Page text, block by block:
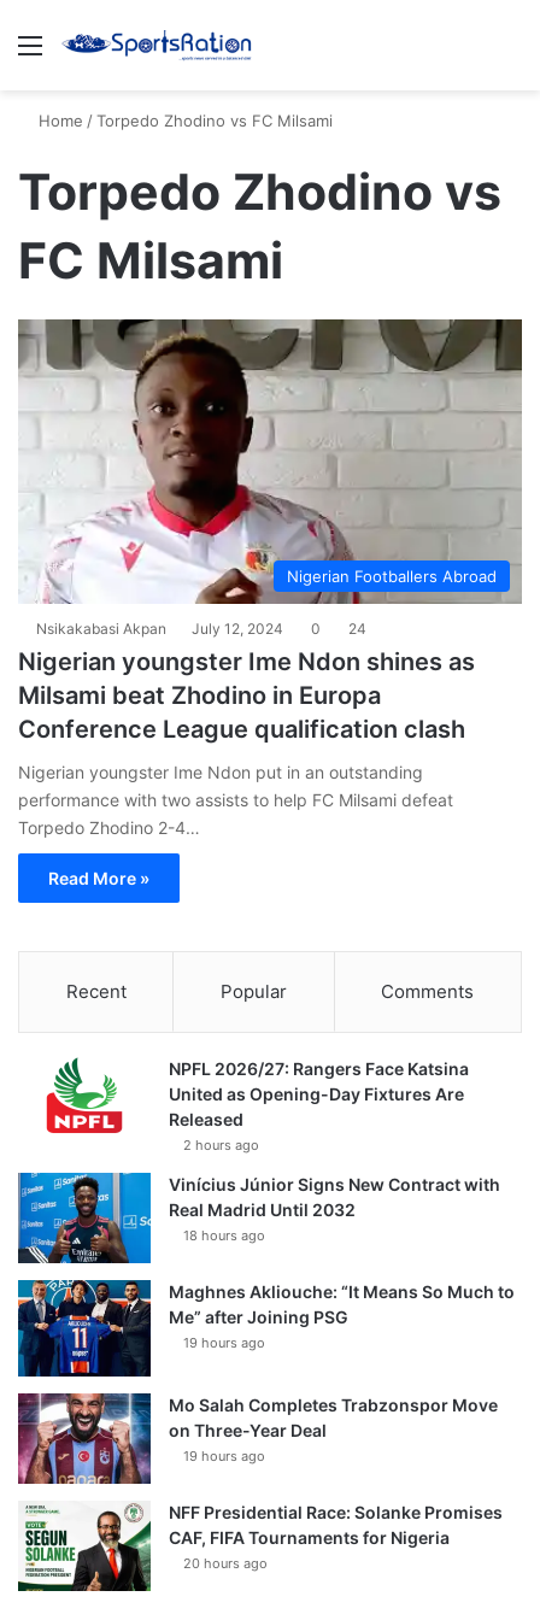
Menu
Home /Torpedo Zhodino vs FC Milsami
Torpedo Zhodino vs
FC Milsami
Nigerian Footballers Abroad
Nsikakabasi Akpan July 12, 2024 0 24
Nigerian youngster Ime Ndon shines as
Milsami beat Zhodino in Europa
Conference League qualification clash
Nigerian youngster Ime Ndon put in an outstanding
performance with two assists to help FC Milsami defeat
Torpedo Zhodino 2-4…
Read More »
Recent Popular Comments
NPFL 2026/27: Rangers Face Katsina
United as Opening-Day Fixtures Are
Released
2 hours ago
Vinícius Júnior Signs New Contract with
Real Madrid Until 2032
18 hours ago
Maghnes Akliouche: “It Means So Much to
Me” after Joining PSG
19 hours ago
Mo Salah Completes Trabzonspor Move
on Three-Year Deal
19 hours ago
NFF Presidential Race: Solanke Promises
CAF, FIFA Tournaments for Nigeria
20 hours ago